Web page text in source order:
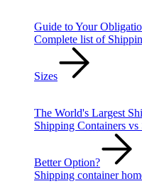
Guide to Your
Complete list of
Sizes
The World's Largest
Shipping Containers
Better Option?
Shipping container